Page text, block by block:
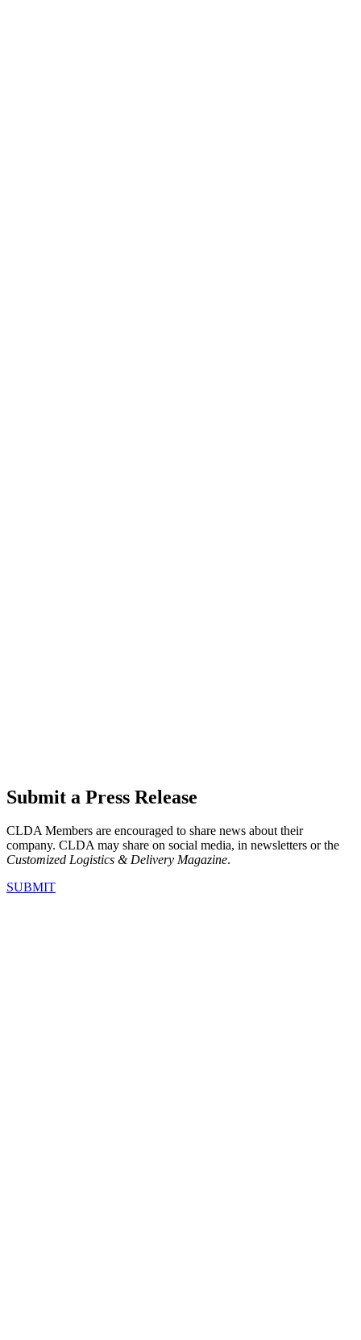
Submit a Press Release
CLDA Members are encouraged to share news about their
company. CLDA may share on social media, in newsletters or the
Customized Logistics & Delivery Magazine.
SUBMIT